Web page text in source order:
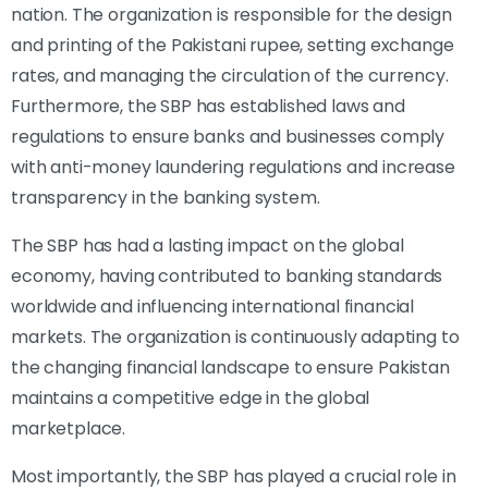
nation. The organization is responsible for the design
and printing of the Pakistani rupee, setting exchange
rates, and managing the circulation of the currency.
Furthermore, the SBP has established laws and
regulations to ensure banks and businesses comply
with anti-money laundering regulations and increase
transparency in the banking system.
The SBP has had a lasting impact on the global
economy, having contributed to banking standards
worldwide and influencing international financial
markets. The organization is continuously adapting to
the changing financial landscape to ensure Pakistan
maintains a competitive edge in the global
marketplace.
Most importantly, the SBP has played a crucial role in